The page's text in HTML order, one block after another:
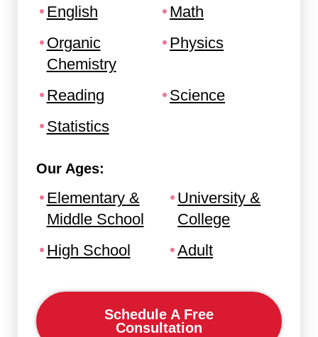
English
Math
Organic
Chemistry
Physics
Reading
Science
Statistics
Our Ages:
Elementary &
Middle School
High School
University &
College
Adult
Schedule A Free
Consultation